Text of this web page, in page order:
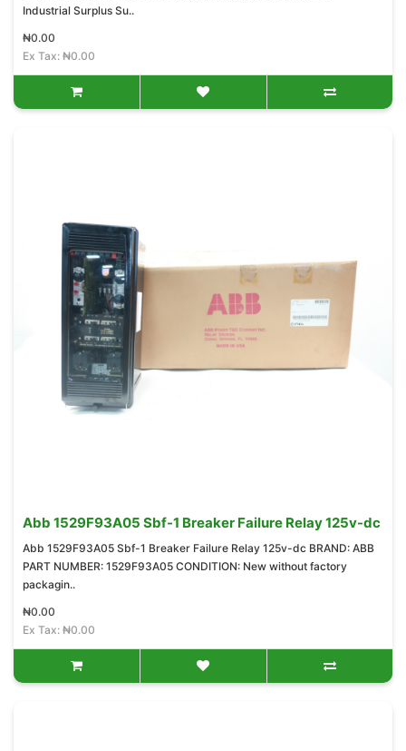
Industrial Surplus Su..
₦0.00
Ex Tax: ₦0.00
Abb 1529F93A05 Sbf-1 Breaker Failure Relay 125v-dc
Abb 1529F93A05 Sbf-1 Breaker Failure Relay 125v-dc BRAND: ABB
PART NUMBER: 1529F93A05 CONDITION: New without factory
packagin..
₦0.00
Ex Tax: ₦0.00